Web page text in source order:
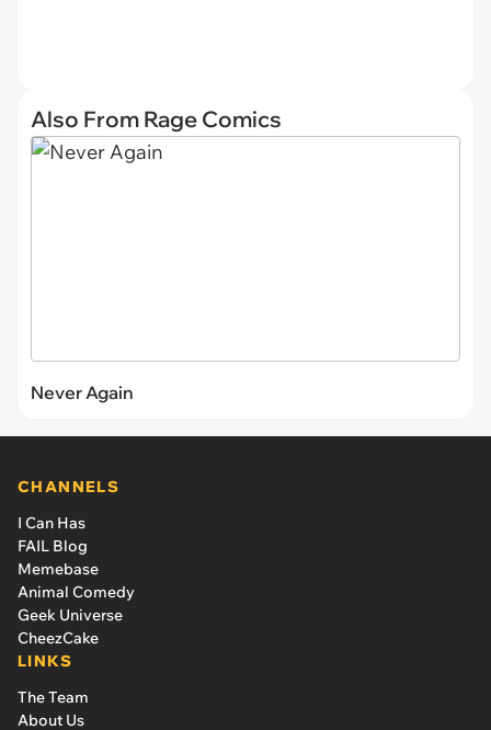
Also From Rage Comics
Never Again
CHANNELS
I Can Has
FAIL Blog
Memebase
Animal Comedy
Geek Universe
CheezCake
LINKS
The Team
About Us